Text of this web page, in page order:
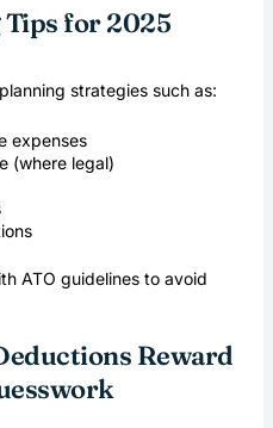
Tips for 2025
strategies such as:
expenses
(where legal)
ATO guidelines to avoid
Reward